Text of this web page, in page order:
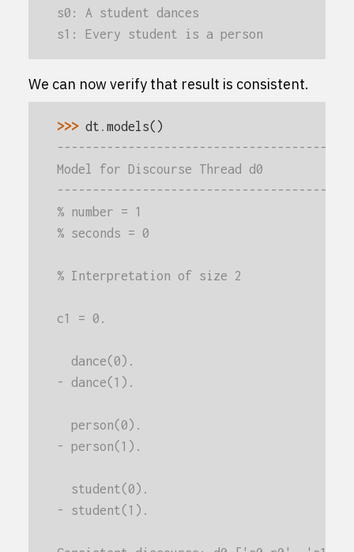
s0: A student dances
s1: Every student is a person
We can now verify that result is consistent.
>>> dt . models()
Model for Discourse Thread d0
% number = 1
% seconds = 0
% Interpretation of size 2
c1 = 0.
  dance(0).
- dance(1).
  person(0).
- person(1).
  student(0).
- student(1).